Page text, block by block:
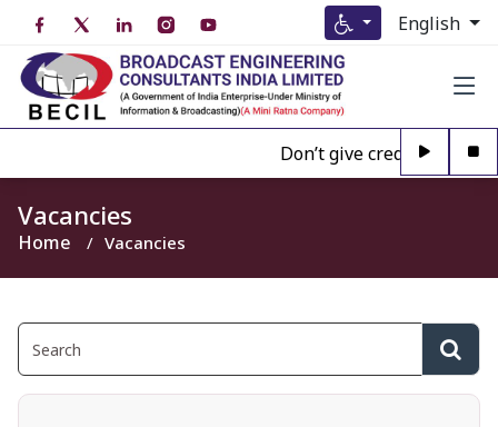
English
Don’t give credence to
Vacancies
Home Vacancies